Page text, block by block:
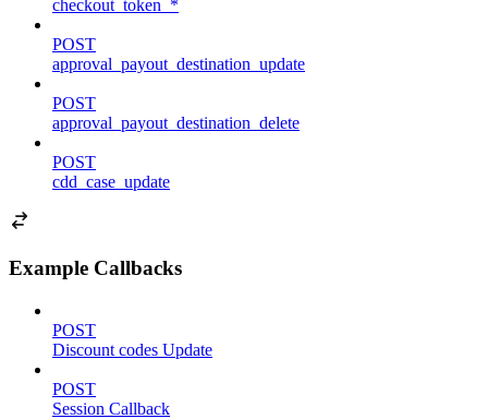
checkout_token_*
POST
approval_payout_destination_update
POST
approval_payout_destination_delete
POST
cdd_case_update
Example Callbacks
POST
Discount codes Update
POST
Session Callback